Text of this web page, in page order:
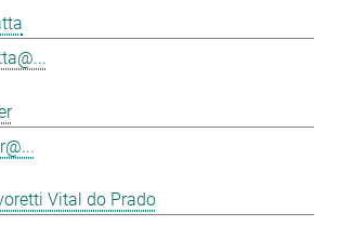
Vital do Prado